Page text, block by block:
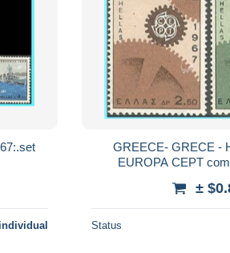
GREECE- GRECE -
EUROPA CEPT
±
Status